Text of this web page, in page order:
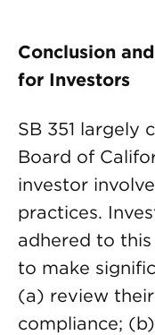
Conclusion
for Investors
SB 351 largely
Board of
investor
practices.
adhered to
to make
(a) review
compliance;